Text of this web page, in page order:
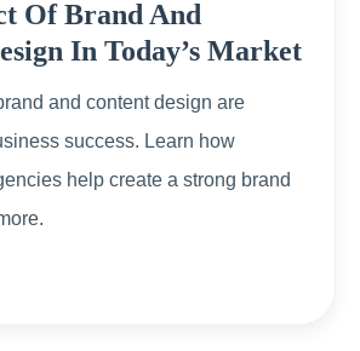
Of Brand And
In Today’s Market
and content design are
success. Learn how
help create a strong brand